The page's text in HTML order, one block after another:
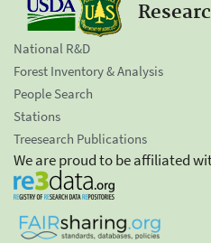
National R&D
Forest Inventory & Analysis
People Search
Stations
Treesearch Publications
We are proud to be affiliated